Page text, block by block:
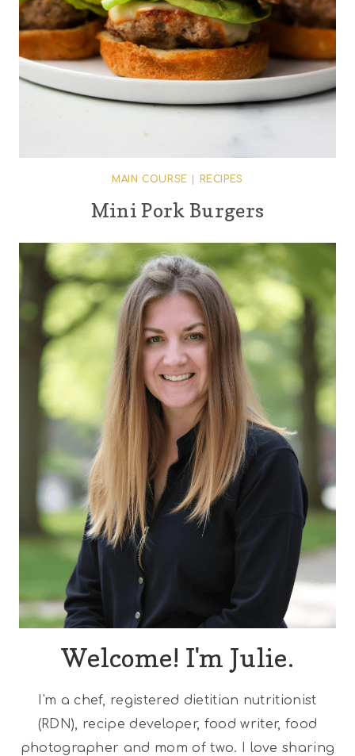
MAIN COURSE RECIPES
Mini Pork Burgers
Welcome! I'm Julie.
I'm a chef, registered dietitian nutritionist
(RDN), recipe developer, food writer, food
photographer and mom of two. I love sharing